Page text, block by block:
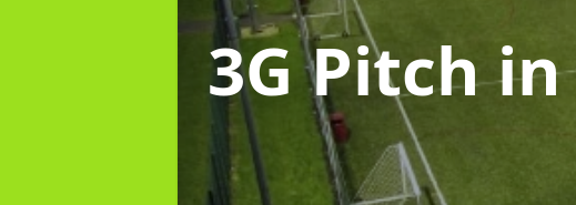
3G Pitchin